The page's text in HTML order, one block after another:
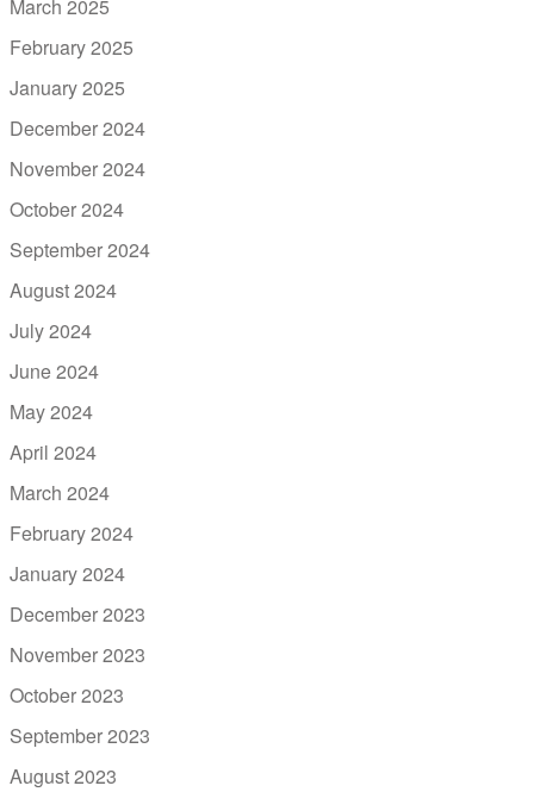
March 2025
February 2025
January 2025
December 2024
November 2024
October 2024
September 2024
August 2024
July 2024
June 2024
May 2024
April 2024
March 2024
February 2024
January 2024
December 2023
November 2023
October 2023
September 2023
August 2023